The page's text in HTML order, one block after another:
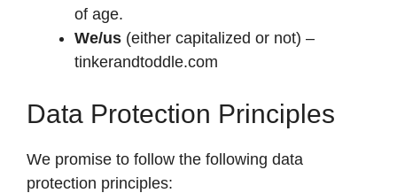
of age.
We/us (either capitalized or not) –
tinkerandtoddle.com
Data Protection Principles
We promise to follow the following data
protection principles: